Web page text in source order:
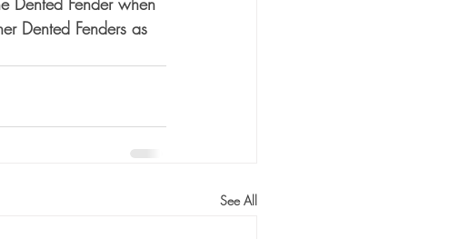
Dented Fenders as
See All